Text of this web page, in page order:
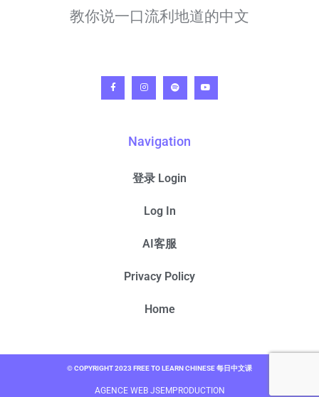
教你说一口流利地道的中文
Navigation
登录 Login
Log In
AI客服
Privacy Policy
Home
© COPYRIGHT 2023 FREE TO LEARN CHINESE 每日中文课
AGENCE WEB JSEMPRODUCTION